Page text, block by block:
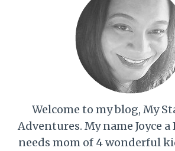
Welcome to my blog, My
Adventures. My name Joyce
needs mom of 4 wonderful